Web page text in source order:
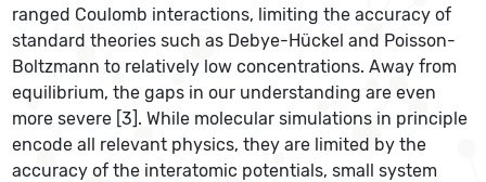
ranged Coulomb interactions, limiting the accuracy of
standard theories such as Debye-Hückel and Poisson-
Boltzmann to relatively low concentrations. Away from
equilibrium, the gaps in our understanding are even
more severe [3]. While molecular simulations in principle
encode all relevant physics, they are limited by the
accuracy of the interatomic potentials, small system